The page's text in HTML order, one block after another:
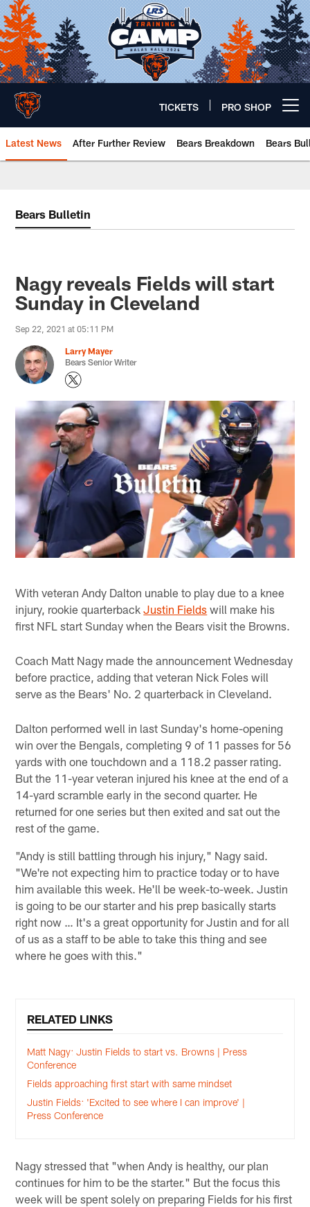
Skip
to
main
content
TICKETS PRO SHOP
Latest News After Further Review Bears Breakdown Bears
Bears Bulletin
Nagy reveals Fields will start
Sunday in Cleveland
Sep 22, 2021 at 05:11 PM
Larry Mayer
Bears Senior Writer
With veteran Andy Dalton unable to play due to a knee
injury, rookie quarterbackJustin Fields will make his
first NFL start Sunday when the Bears visit the Browns.
Coach Matt Nagy made the announcement Wednesday
before practice, adding that veteran Nick Foles will
serve as the Bears' No. 2 quarterback in Cleveland.
Dalton performed well in last Sunday's home-opening
win over the Bengals, completing 9 of 11 passes for 56
yards with one touchdown and a 118.2 passer rating.
But the 11-year veteran injured his knee at the end of a
14-yard scramble early in the second quarter. He
returned for one series but then exited and sat out the
rest of the game.
"Andy is still battling through his injury," Nagy said.
"We're not expecting him to practice today or to have
him available this week. He'll be week-to-week. Justin
is going to be our starter and his prep basically starts
right now … It's a great opportunity for Justin and for all
of us as a staff to be able to take this thing and see
where he goes with this."
RELATED LINKS
Matt Nagy: Justin Fields to start vs. Browns | Press
Conference
Fields approaching first start with same mindset
Justin Fields: 'Excited to see where I can improve' |
Press Conference
Nagy stressed that "when Andy is healthy, our plan
continues for him to be the starter." But the focus this
week will be spent solely on preparing Fields for his first